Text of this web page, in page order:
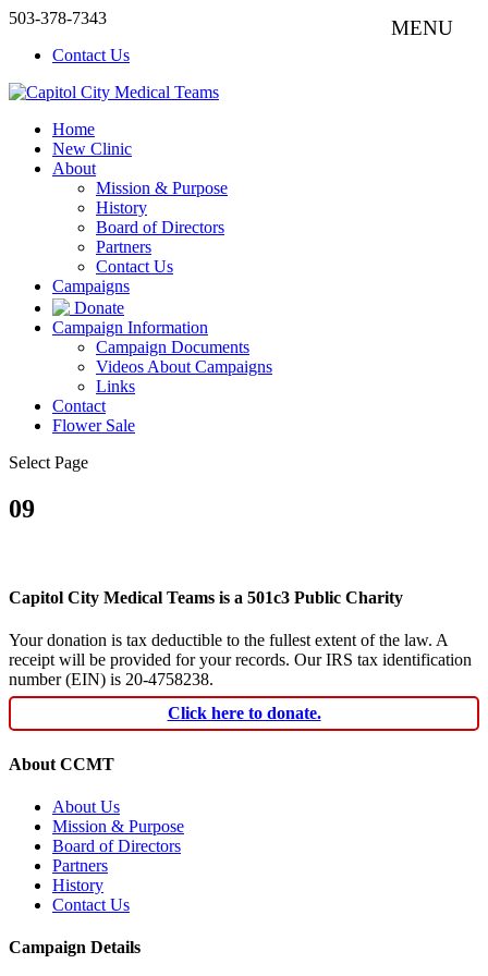
503-378-7343
Contact Us
Home
New Clinic
About
Mission & Purpose
History
Board of Directors
Partners
Contact Us
Campaigns
Donate
Campaign Information
Campaign Documents
Videos About Campaigns
Links
Contact
Flower Sale
Select Page
09
Capitol City Medical Teams is a 501c3 Public Charity
Your donation is tax deductible to the fullest extent of the law. A
receipt will be provided for your records. Our IRS tax identification
number (EIN) is 20-4758238.
Click here to donate.
About CCMT
About Us
Mission & Purpose
Board of Directors
Partners
History
Contact Us
Campaign Details